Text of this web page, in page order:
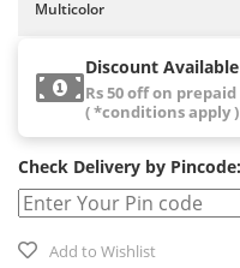
Discount Available
Rs 50 off on
( *conditions apply )
Check Delivery by Pincode:
Add to Wishlist